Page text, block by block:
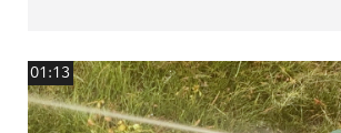
01:13